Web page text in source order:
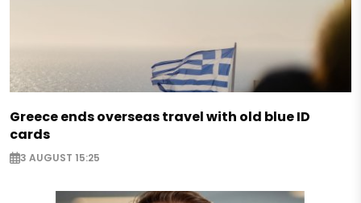
Greece ends overseas travel with old blue ID
cards
3 AUGUST 15:25